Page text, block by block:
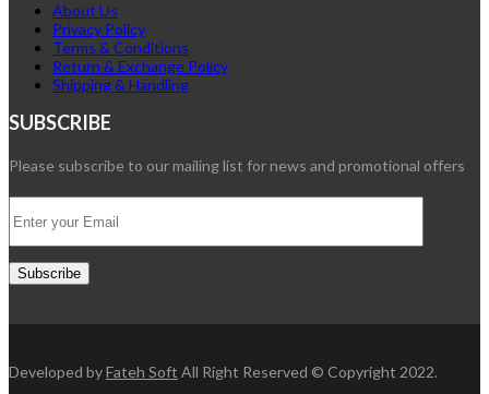
About Us
Privacy Policy
Terms & Conditions
Return & Exchange Policy
Shipping & Handling
SUBSCRIBE
Please subscribe to our mailing list for news and promotional offers
Developed byFateh Soft All Right Reserved © Copyright 2022.